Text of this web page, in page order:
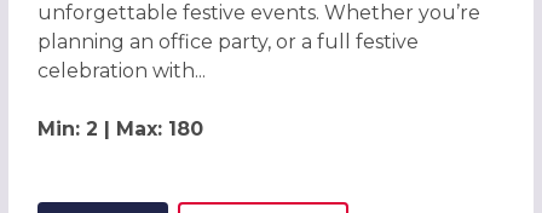
unforgettable festive events. Whether you’re
planning an office party, or a full festive
celebration with...
Min: 2 | Max: 180